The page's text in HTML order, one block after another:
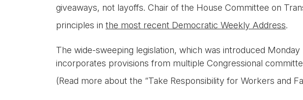
giveaways, not layoffs. Chair of the House Committee on
principles in the most recent Democratic Weekly Address.
The wide-sweeping legislation, which was introduced
incorporates provisions from multiple Congressional
(Read more about the “Take Responsibility for Workers and